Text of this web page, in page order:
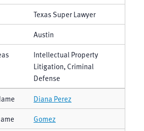
Texas Super Lawyer
Austin
Intellectual Property
Litigation, Criminal
Defense
Diana Perez
Gomez